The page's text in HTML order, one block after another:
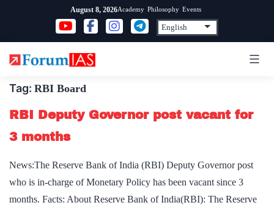
content
August 8, 2026Academy Philosophy Events
Tag: RBI Board
RBI Deputy Governor post vacant for
3 months
News:The Reserve Bank of India (RBI) Deputy Governor post
who is in-charge of Monetary Policy has been vacant since 3
months. Facts: About Reserve Bank of India(RBI): The Reserve